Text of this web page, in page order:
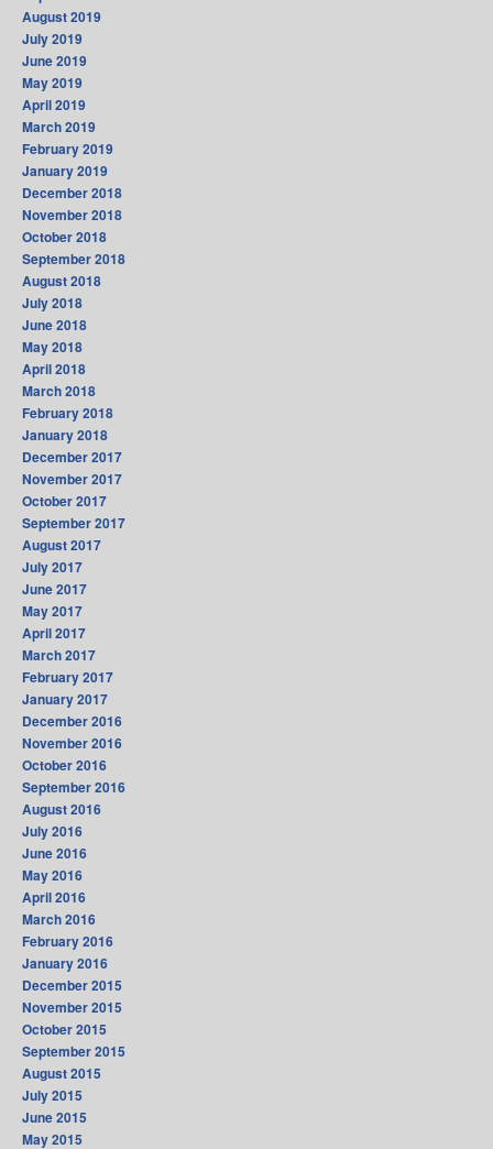
August 2019
July 2019
June 2019
May 2019
April 2019
March 2019
February 2019
January 2019
December 2018
November 2018
October 2018
September 2018
August 2018
July 2018
June 2018
May 2018
April 2018
March 2018
February 2018
January 2018
December 2017
November 2017
October 2017
September 2017
August 2017
July 2017
June 2017
May 2017
April 2017
March 2017
February 2017
January 2017
December 2016
November 2016
October 2016
September 2016
August 2016
July 2016
June 2016
May 2016
April 2016
March 2016
February 2016
January 2016
December 2015
November 2015
October 2015
September 2015
August 2015
July 2015
June 2015
May 2015